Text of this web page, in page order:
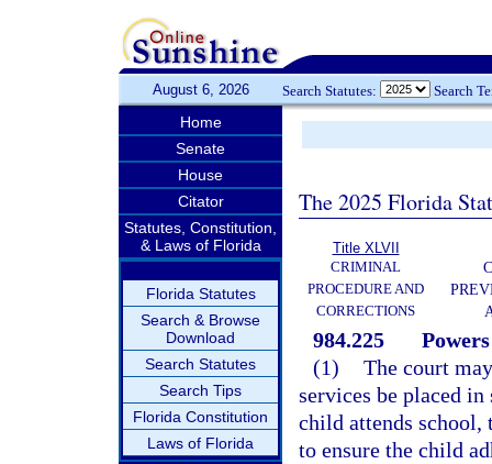
August 6, 2026 Search Statutes: Search
Home
Senate
House
Citator
Statutes, Constitution,
& Laws of Florida
Florida Statutes
Search & Browse
Download
Search Statutes
Search Tips
Florida Constitution
Laws of Florida
The 2025 Florida
Title XLVII
CRIMINAL
PROCEDURE AND
CORRECTIONS
984.225
(1) The court
services be placed in
child attends school,
to ensure the child